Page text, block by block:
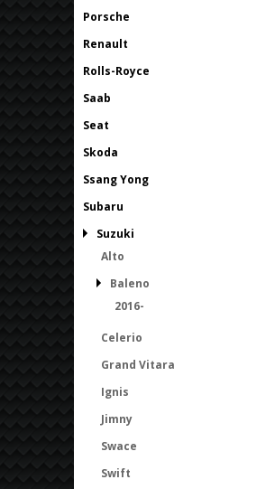
Porsche
Renault
Rolls-Royce
Saab
Seat
Skoda
Ssang Yong
Subaru
Suzuki
Alto
Baleno
2016-
Celerio
Grand Vitara
Ignis
Jimny
Swace
Swift